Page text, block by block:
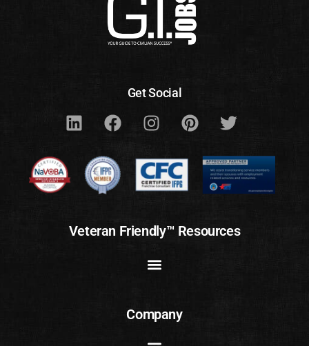
Get Social
Veteran Friendly™ Resources
Company